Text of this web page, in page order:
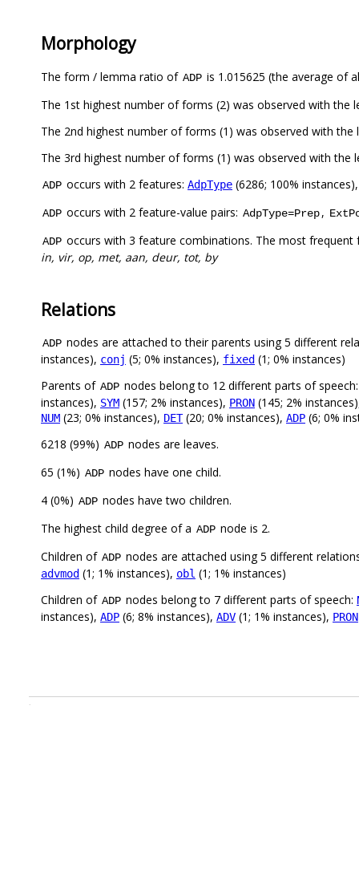
Morphology
The form / lemma ratio of ADP is 1.015625 (the average of
The 1st highest number of forms (2) was observed with the
The 2nd highest number of forms (1) was observed with the
The 3rd highest number of forms (1) was observed with the
ADP occurs with 2 features: AdpType (6286; 100%
ADP occurs with 2 feature-value pairs: AdpType=Prep,
ADP occurs with 3 feature combinations. The most
in, vir, op, met, aan, deur, tot, by
Relations
ADP nodes are attached to their parents using 5 different
instances), conj (5; 0% instances), fixed (1; 0% instances)
Parents of ADP nodes belong to 12 different parts of
instances), SYM (157; 2% instances), PRON (145; 2%
NUM (23; 0% instances), DET(20; 0% instances), ADP (6; 0%
6218 (99%) ADP nodes are leaves.
65 (1%) ADP nodes have one child.
4 (0%) ADP nodes have two children.
The highest child degree of a ADP node is 2.
Children of ADP nodes are attached using 5 different
advmod (1; 1% instances), obl (1; 1% instances)
Children of ADP nodes belong to 7 different parts of speech:
instances), ADP (6; 8% instances), ADV (1; 1% instances), PRON
.